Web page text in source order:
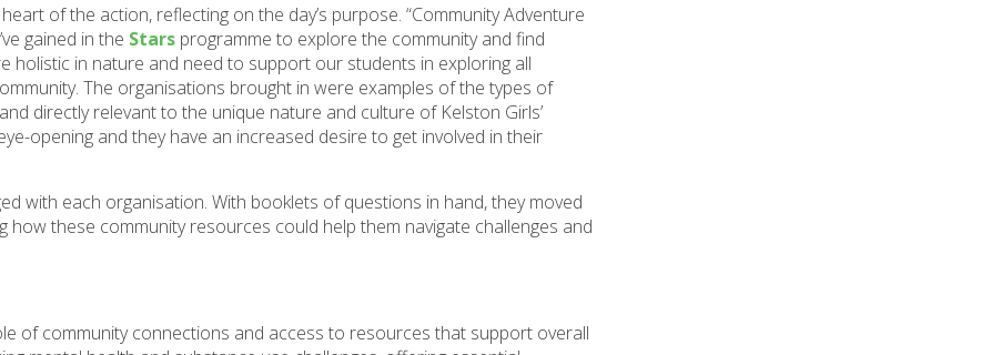
of the action, reflecting on the day’s purpose. “Community Adventure
gained in the Stars programme to explore the community and find
holistic in nature and need to support our students in exploring all
The organisations brought in were examples of the types of
directly relevant to the unique nature and culture of Kelston Girls’
opening and they have an increased desire to get involved in their
with each organisation. With booklets of questions in hand, they moved
these community resources could help them navigate challenges and
of community connections and access to resources that support overall